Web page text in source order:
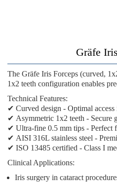
Gräfe
The Gräfe Iris Forceps (curved,
1x2 teeth configuration enables
Technical Features:
✔ Curved design - Optimal access
✔ Asymmetric 1x2 teeth - Secure
✔ Ultra-fine 0.5 mm tips - Perfect
✔ AISI 316L stainless steel -
✔ ISO 13485 certified - Class I
Clinical Applications:
Iris surgery in cataract